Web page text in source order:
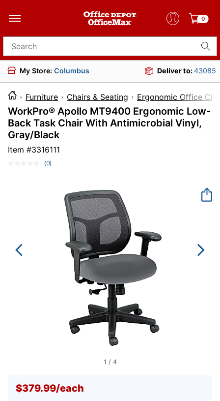
0
Search for products
My Store: Columbus Deliver to:43085
Furniture Chairs & Seating Ergonomic Office
WorkPro® Apollo MT9400 Ergonomic Low-
Back Task Chair With Antimicrobial Vinyl,
Gray/Black
Item #3316111
No
(0)
1 / 4
$379.99/each